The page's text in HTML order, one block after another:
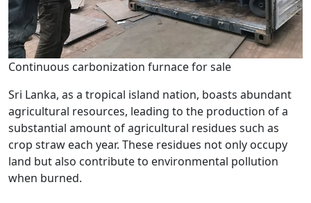
Continuous carbonization furnace for sale
Sri Lanka, as a tropical island nation, boasts abundant
agricultural resources, leading to the production of a
substantial amount of agricultural residues such as
crop straw each year. These residues not only occupy
land but also contribute to environmental pollution
when burned.